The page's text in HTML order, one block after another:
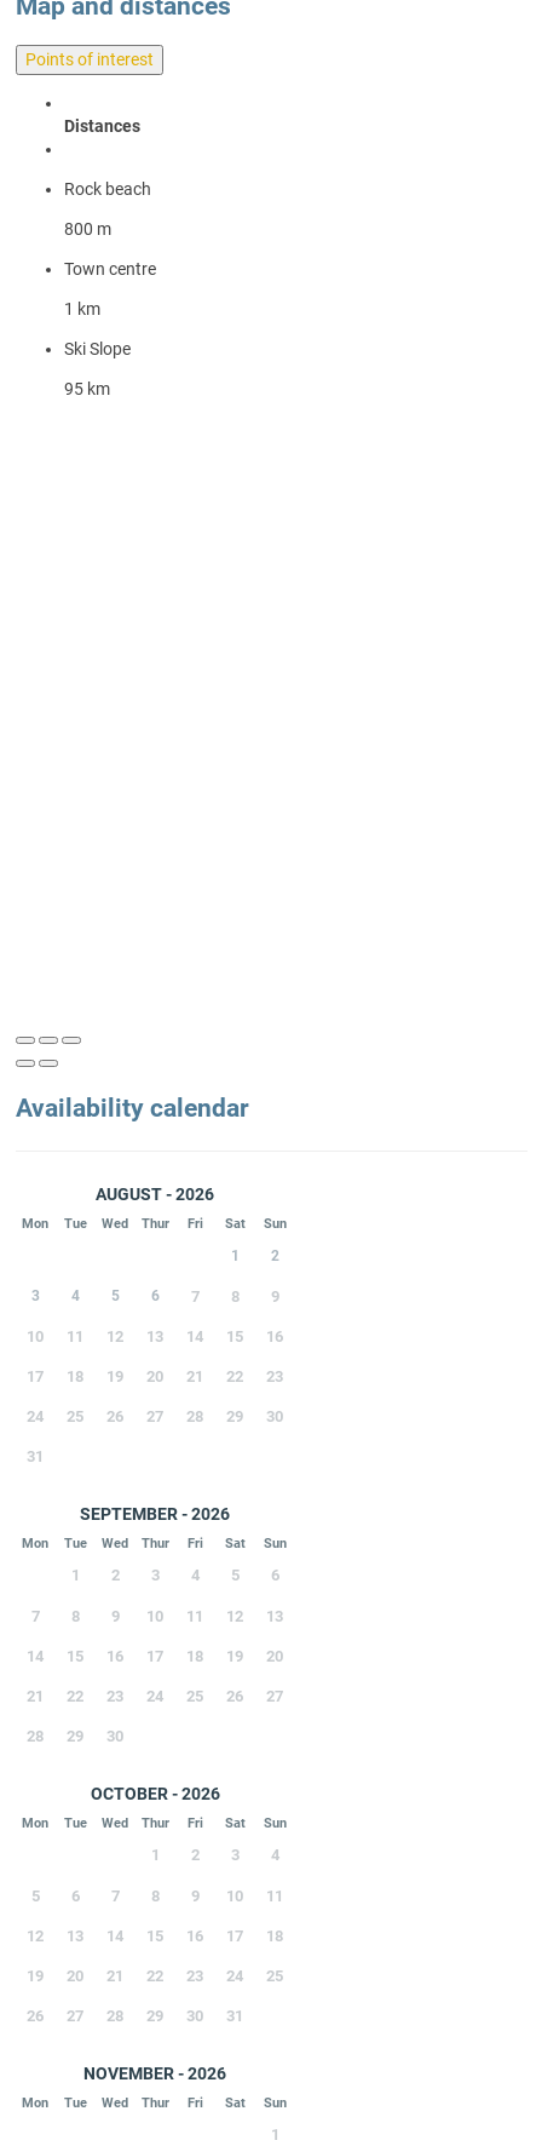
Map and distances
Points of interest
Distances
Rock beach
800 m
Town centre
1 km
Ski Slope
95 km
Availability calendar
AUGUST - 2026
Mon Tue Wed Thur Fri Sat Sun
1 2
3 4 5 6 7 8 9
10 11 12 13 14 15 16
17 18 19 20 21 22 23
24 25 26 27 28 29 30
31
SEPTEMBER - 2026
Mon Tue Wed Thur Fri Sat Sun
1 2 3 4 5 6
7 8 9 10 11 12 13
14 15 16 17 18 19 20
21 22 23 24 25 26 27
28 29 30
OCTOBER - 2026
Mon Tue Wed Thur Fri Sat Sun
1 2 3 4
5 6 7 8 9 10 11
12 13 14 15 16 17 18
19 20 21 22 23 24 25
26 27 28 29 30 31
NOVEMBER - 2026
Mon Tue Wed Thur Fri Sat Sun
1